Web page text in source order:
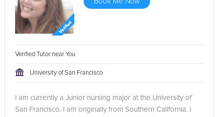
Verified Tutor near You
University of San Francisco
I am currently a Junior nursing major at the University of
San Francisco. I am originally from Southern California. I